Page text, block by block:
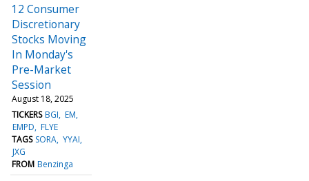
12 Consumer
Discretionary
Stocks Moving
In Monday's
Pre-Market
Session
August 18, 2025
TICKERS BGI EM
EMPD FLYE
TAGS SORA YYAI
JXG
FROM Benzinga